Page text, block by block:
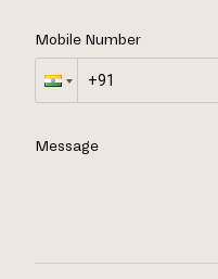
Mobile Number
Message